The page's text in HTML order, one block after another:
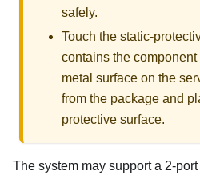
safely.
Touch the static-
contains the
metal surface on the
from the package and
protective surface.
The system may support a 2-